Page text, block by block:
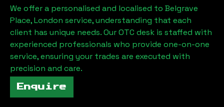
We offer a personalised and localised to Belgrave
Place, London service, understanding that each
client has unique needs. Our OTC desk is staffed with
experienced professionals who provide one-on-one
service, ensuring your trades are executed with
precision and care.
Enquire